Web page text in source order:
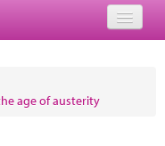
age of austerity